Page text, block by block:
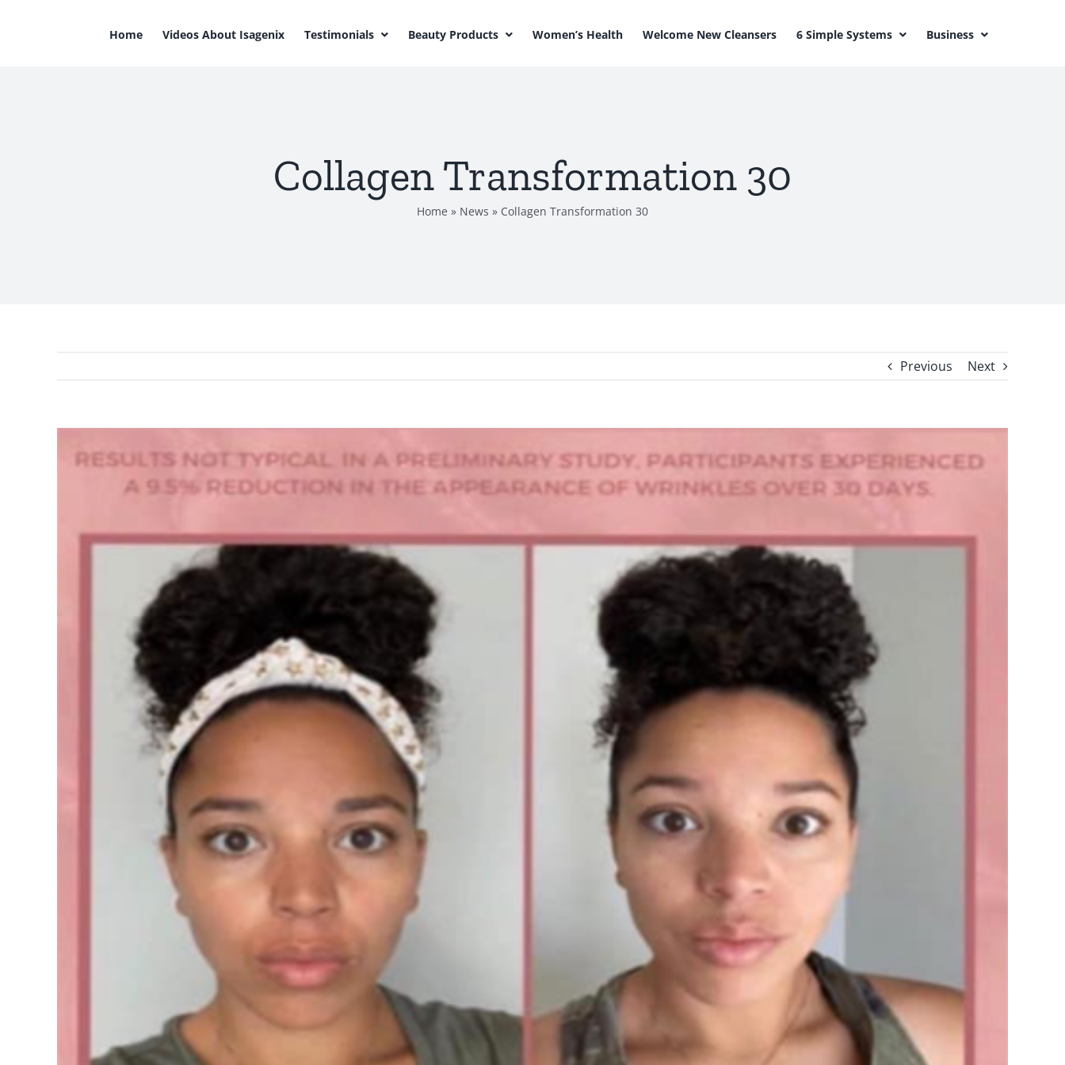
Home Videos About Isagenix Testimonials Beauty Products Women’s Health Welcome New Cleansers 6 Simple Systems Business
Collagen Transformation 30
Home » News » Collagen Transformation 30
Previous Next
Larger